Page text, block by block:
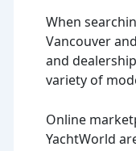
When
Vancouver
and
variety of
Online
YachtWorld